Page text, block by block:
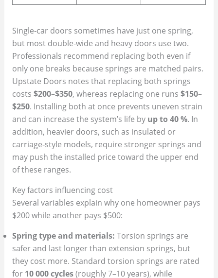
Single‑car doors sometimes have just one spring,
but most double‑wide and heavy doors use two.
Professionals recommend replacing both even if
only one breaks because springs are matched pairs.
Upstate Doors notes that replacing both springs
costs $200–$350, whereas replacing one runs $150–
$250. Installing both at once prevents uneven strain
and can increase the system’s life by up to 40 %. In
addition, heavier doors, such as insulated or
carriage‑style models, require stronger springs and
may push the installed price toward the upper end
of these ranges.
Key factors influencing cost
Several variables explain why one homeowner pays
$200 while another pays $500:
Spring type and materials: Torsion springs are
safer and last longer than extension springs, but
they cost more. Standard torsion springs are rated
for 10 000 cycles(roughly 7–10 years), while